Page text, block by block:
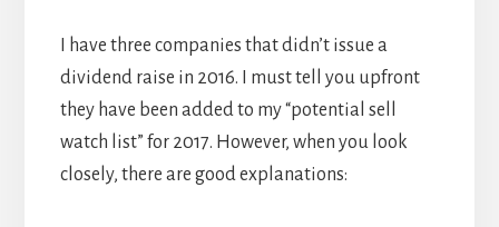
I have three companies that didn’t issue a
dividend raise in 2016. I must tell you upfront
they have been added to my “potential sell
watch list” for 2017. However, when you look
closely, there are good explanations: